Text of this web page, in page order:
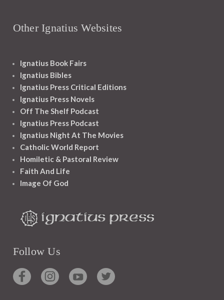
Other Ignatius Websites
Ignatius Book Fairs
Ignatius Bibles
Ignatius Press Critical Editions
Ignatius Press Novels
Off The Shelf Podcast
Ignatius Press Podcast
Ignatius Night At The Movies
Catholic World Report
Homiletic & Pastoral Review
Faith And Life
Image Of God
Follow Us